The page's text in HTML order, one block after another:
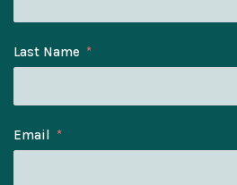
Last Name
Email